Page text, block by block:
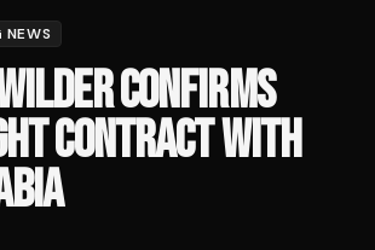
NEWS
CONFIRMS
CONTRACT WITH